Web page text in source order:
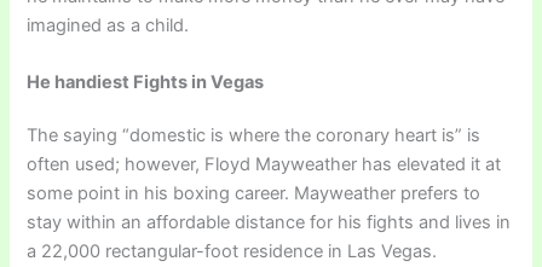
imagined as a child.
He handiest Fights in Vegas
The saying “domestic is where the coronary heart is” is
often used; however, Floyd Mayweather has elevated it at
some point in his boxing career. Mayweather prefers to
stay within an affordable distance for his fights and lives in
a 22,000 rectangular-foot residence in Las Vegas.